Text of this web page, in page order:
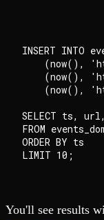
INSERT INTO
(now(),
(now(),
(now(),
SELECT ts,
FROM
ORDER BY ts
You'll see results